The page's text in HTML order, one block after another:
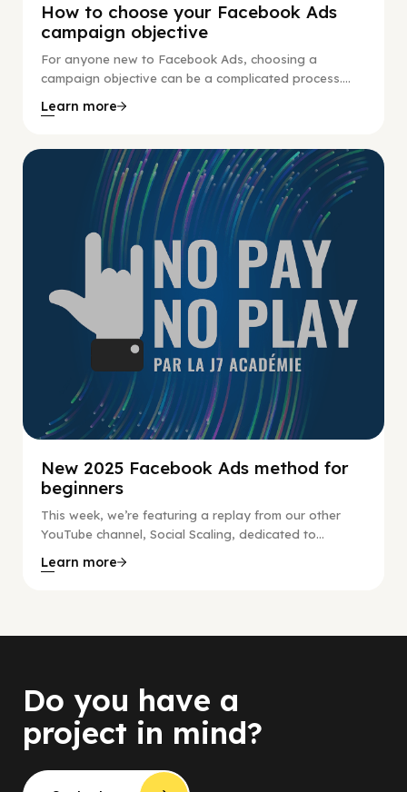
How to choose your Facebook Ads
campaign objective
For anyone new to Facebook Ads, choosing a
campaign objective can be a complicated process....
Learn more
No Pay No Play
New 2025 Facebook Ads method for
beginners
This week, we’re featuring a replay from our other
YouTube channel, Social Scaling, dedicated to...
Learn more
Do you have a
project in mind?